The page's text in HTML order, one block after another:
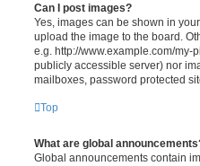
Can I post images?
Yes, images can be shown in
upload the image to the board.
e.g. http://www.example.com/my-
publicly accessible server) nor
mailboxes, password protected
Top
What are global
Global announcements contain